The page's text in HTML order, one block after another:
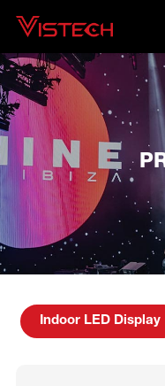
Indoor LED Display